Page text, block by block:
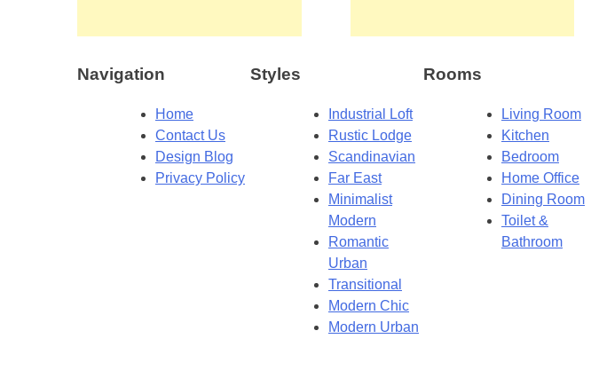
Navigation
Home
Contact Us
Design Blog
Privacy Policy
Styles
Industrial Loft
Rustic Lodge
Scandinavian
Far East
Minimalist
Modern
Romantic
Urban
Transitional
Modern Chic
Modern Urban
Rooms
Living Room
Kitchen
Bedroom
Home Office
Dining Room
Toilet &
Bathroom